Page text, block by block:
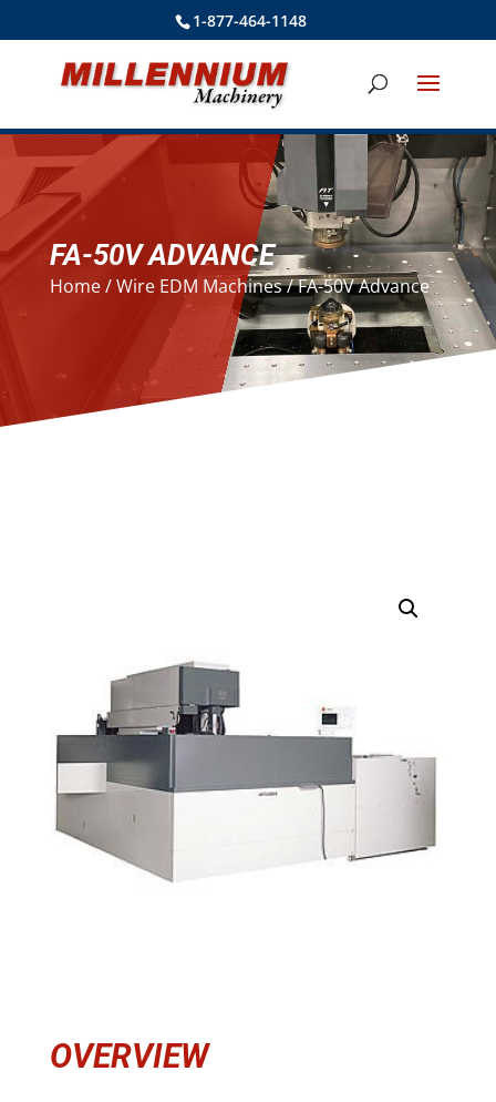
1-877-464-1148
FA-50V ADVANCE
Home/Wire EDM Machines/ FA-50V Advance
OVERVIEW